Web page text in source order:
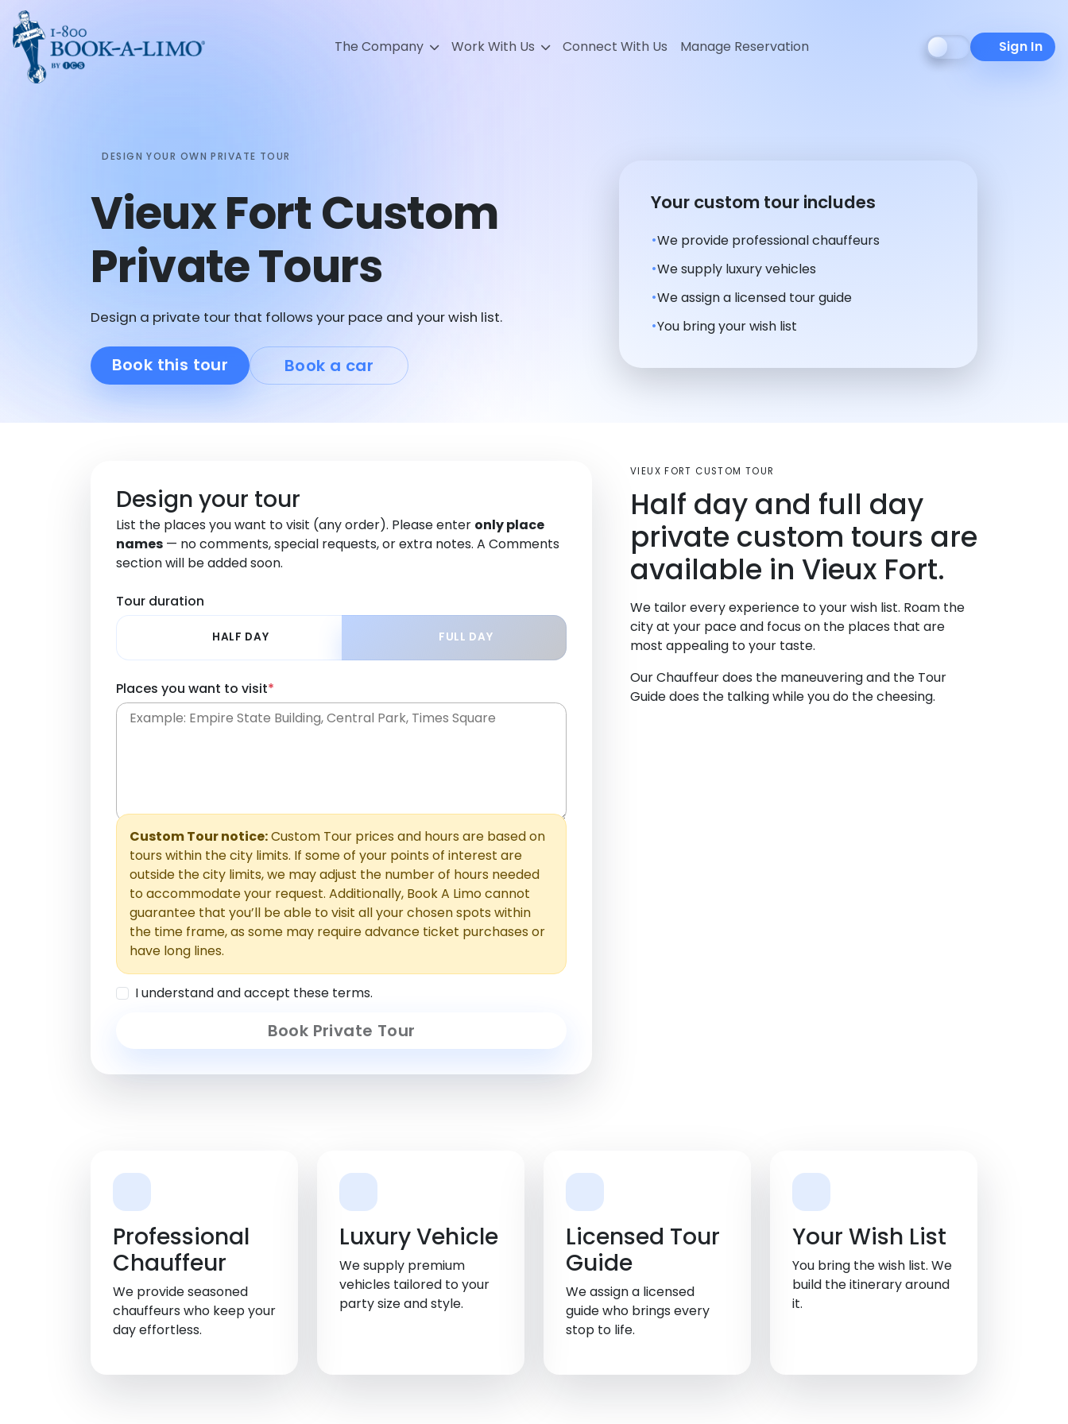
Sign In
The Company Work With Us Connect With Us Manage Reservation
DESIGN YOUR OWN PRIVATE TOUR
Vieux Fort Custom
Private Tours
Design a private tour that follows your pace and your wish list.
Book this tour Book a car
Your custom tour includes
We provide professional chauffeurs
We supply luxury vehicles
We assign a licensed tour guide
You bring your wish list
Design your tour
List the places you want to visit (any order). Please enter only place
names — no comments, special requests, or extra notes. A Comments
section will be added soon.
Tour duration
HALF DAY FULL DAY
Places you want to visit*
Custom Tour notice:Custom Tour prices and hours are based on
tours within the city limits. If some of your points of interest are
outside the city limits, we may adjust the number of hours needed
to accommodate your request. Additionally, Book A Limo cannot
guarantee that you’ll be able to visit all your chosen spots within
the time frame, as some may require advance ticket purchases or
have long lines.
I understand and accept these terms.
Book Private Tour
VIEUX FORT CUSTOM TOUR
Half day and full day
private custom tours are
available in Vieux Fort.
We tailor every experience to your wish list. Roam the
city at your pace and focus on the places that are
most appealing to your taste.
Our Chauffeur does the maneuvering and the Tour
Guide does the talking while you do the cheesing.
Professional
Chauffeur
We provide seasoned
chauffeurs who keep your
day effortless.
Luxury Vehicle
We supply premium
vehicles tailored to your
party size and style.
Licensed Tour
Guide
We assign a licensed
guide who brings every
stop to life.
Your Wish List
You bring the wish list. We
build the itinerary around
it.